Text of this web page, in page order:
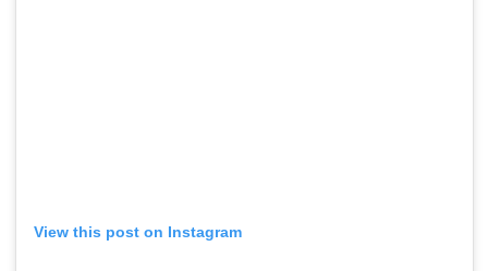
View this post on Instagram